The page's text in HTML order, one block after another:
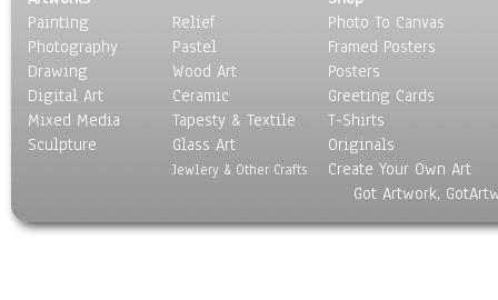
Seasons
Sport
Still Life
Surrealism
Transportation
World Culture
Painting
Photography
Drawing
Digital Art
Mixed Media
Sculpture
Relief
Pastel
Wood Art
Ceramic
Tapesty & Textile
Glass Art
Jewlery & Other Crafts
Photo To Canvas
Framed Posters
Posters
Greeting Cards
T-Shirts
Originals
Create Your Own Art
Got Artwork,